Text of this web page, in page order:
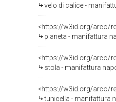
velo di calice -
<https://w3id.org/arco/
pianeta - manifattura
<https://w3id.org/arco/
stola - manifattura
<https://w3id.org/arco/
tunicella - manifattura